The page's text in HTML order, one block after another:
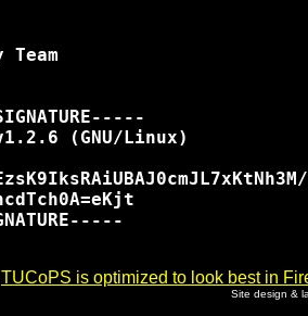
(GNU/Linux)
TUCoPS is optimized to look best in
Site design &